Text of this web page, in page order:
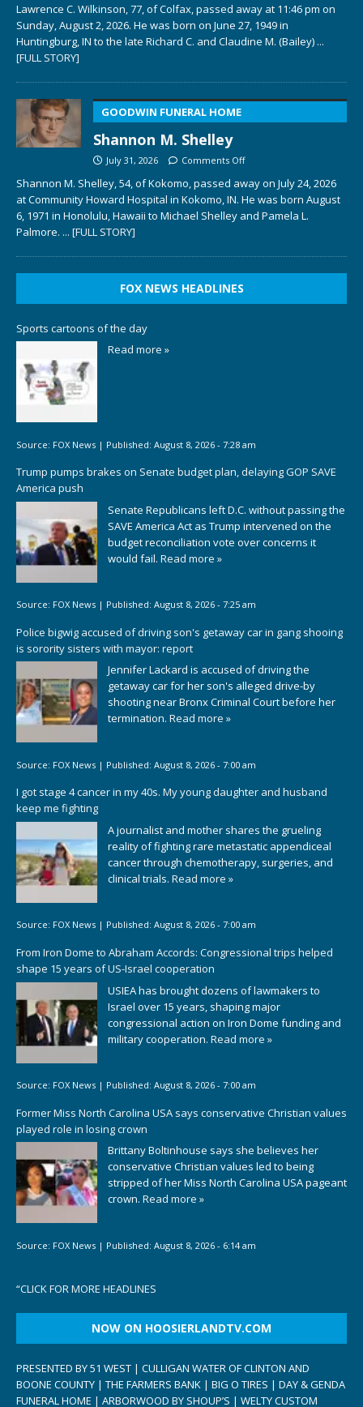
Lawrence C. Wilkinson, 77, of Colfax, passed away at 11:46 pm on
Sunday, August 2, 2026. He was born on June 27, 1949 in
Huntingburg, IN to the late Richard C. and Claudine M. (Bailey) ...
[FULL STORY]
GOODWIN FUNERAL HOME
Shannon M. Shelley
July 31, 2026 Comments Off
Shannon M. Shelley, 54, of Kokomo, passed away on July 24, 2026
at Community Howard Hospital in Kokomo, IN. He was born August
6, 1971 in Honolulu, Hawaii to Michael Shelley and Pamela L.
Palmore. ... [FULL STORY]
FOX NEWS HEADLINES
Sports cartoons of the day
Read more »
Source: FOX News | Published: August 8, 2026 - 7:28 am
Trump pumps brakes on Senate budget plan, delaying GOP SAVE
America push
Senate Republicans left D.C. without passing the
SAVE America Act as Trump intervened on the
budget reconciliation vote over concerns it
would fail. Read more »
Source: FOX News | Published: August 8, 2026 - 7:25 am
Police bigwig accused of driving son's getaway car in gang shooing
is sorority sisters with mayor: report
Jennifer Lackard is accused of driving the
getaway car for her son's alleged drive-by
shooting near Bronx Criminal Court before her
termination. Read more »
Source: FOX News | Published: August 8, 2026 - 7:00 am
I got stage 4 cancer in my 40s. My young daughter and husband
keep me fighting
A journalist and mother shares the grueling
reality of fighting rare metastatic appendiceal
cancer through chemotherapy, surgeries, and
clinical trials. Read more »
Source: FOX News | Published: August 8, 2026 - 7:00 am
From Iron Dome to Abraham Accords: Congressional trips helped
shape 15 years of US-Israel cooperation
USIEA has brought dozens of lawmakers to
Israel over 15 years, shaping major
congressional action on Iron Dome funding and
military cooperation. Read more »
Source: FOX News | Published: August 8, 2026 - 7:00 am
Former Miss North Carolina USA says conservative Christian values
played role in losing crown
Brittany Boltinhouse says she believes her
conservative Christian values led to being
stripped of her Miss North Carolina USA pageant
crown. Read more »
Source: FOX News | Published: August 8, 2026 - 6:14 am
“CLICK FOR MORE HEADLINES
NOW ON HOOSIERLANDTV.COM
PRESENTED BY 51 WEST | CULLIGAN WATER OF CLINTON AND
BOONE COUNTY | THE FARMERS BANK | BIG O TIRES | DAY & GENDA
FUNERAL HOME | ARBORWOOD BY SHOUP’S | WELTY CUSTOM